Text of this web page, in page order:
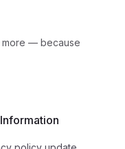
more — because